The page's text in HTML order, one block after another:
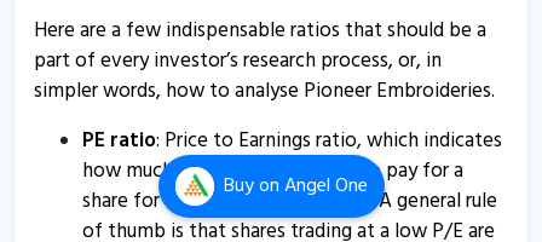
Buyon Angel One
Pioneer Embroideries - Quaterly Results
27 May, 3:03 PM
Pioneer Embroideries selling factory Land and Building
of manufacturing unit at Naroli
8 Apr, 10:46 AM
Pioneer Embroideries - Quaterly Results
Here are a few indispensable ratios that should be a
part of every investor’s research process, or, in
simpler words, how to analyse Pioneer Embroideries.
PE ratio: Price to Earnings ratio, which indicates
how much an investor is willing to pay for a
share for every rupee of earnings. A general rule
of thumb is that shares trading at a low P/E are